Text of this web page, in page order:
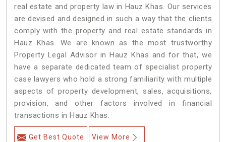
real estate and property law in Hauz Khas. Our services
are devised and designed in such a way that the clients
comply with the property and real estate standards in
Hauz Khas. We are known as the most trustworthy
Property Legal Advisor in Hauz Khas and for that, we
have a separate dedicated team of specialist property
case lawyers who hold a strong familiarity with multiple
aspects of property development, sales, acquisitions,
provision, and other factors involved in financial
transactions in Hauz Khas.
Get Best Quote View More